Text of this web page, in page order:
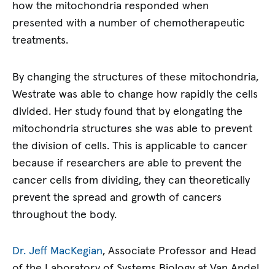
how the mitochondria responded when
presented with a number of chemotherapeutic
treatments.
By changing the structures of these mitochondria,
Westrate was able to change how rapidly the cells
divided. Her study found that by elongating the
mitochondria structures she was able to prevent
the division of cells. This is applicable to cancer
because if researchers are able to prevent the
cancer cells from dividing, they can theoretically
prevent the spread and growth of cancers
throughout the body.
Dr. Jeff MacKegian, Associate Professor and Head